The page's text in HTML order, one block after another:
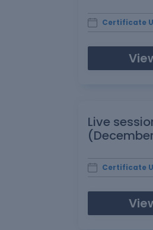
Certificate
Live
Certificate